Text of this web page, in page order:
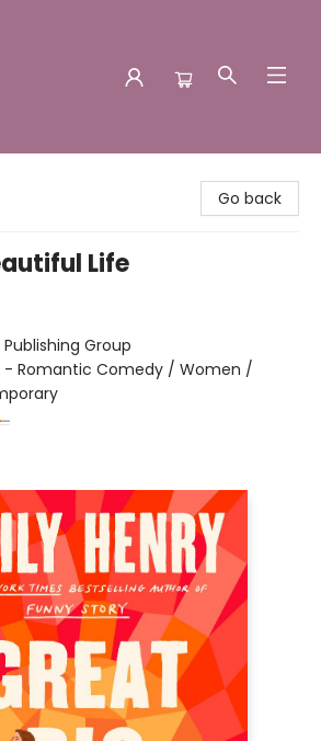
Go back
Life
Group
- Romantic Comedy / Women /